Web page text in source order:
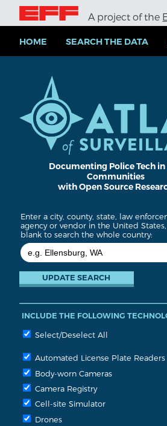
i
A project of the
HOME SEARCH THE DATA
Documenting Police Tech in
Communities
with Open Source
Enter a city, county, state, law
agency or vendor in the United
blank to search the whole country:
INCLUDE THE FOLLOWING
Select/Deselect All
Automated License Plate Readers
Body-worn Cameras
Camera Registry
Cell-site Simulator
Drones